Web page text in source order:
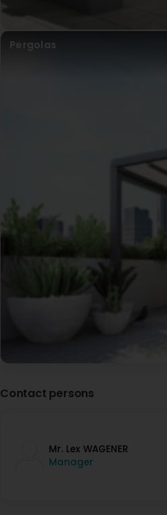
Pergolas
Contact persons
Mr. Lex WAGENER
Manager